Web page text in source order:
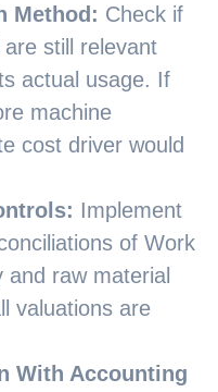
Method: Check if
still relevant
actual usage. If
machine
cost driver would
Implement
of Work
and raw material
valuations are
With Accounting